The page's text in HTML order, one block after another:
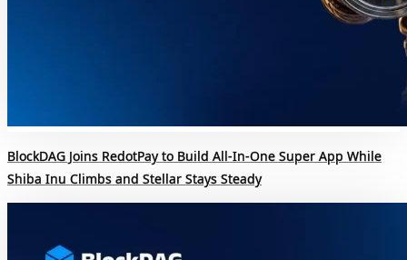
BlockDAG Joins RedotPay to Build All-In-One Super App While
Shiba Inu Climbs and Stellar Stays Steady